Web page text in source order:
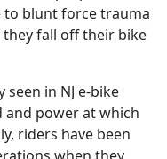
to blunt force trauma
fall off their bike
in NJ e-bike
and power at which
riders have been